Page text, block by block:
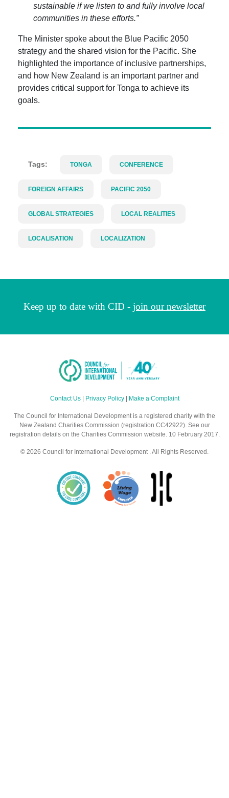
sustainable if we listen to and fully involve local
communities in these efforts.”
The Minister spoke about the Blue Pacific 2050
strategy and the shared vision for the Pacific. She
highlighted the importance of inclusive partnerships,
and how New Zealand is an important partner and
provides critical support for Tonga to achieve its
goals.
Tags: TONGA CONFERENCE
FOREIGN AFFAIRS PACIFIC 2050
GLOBAL STRATEGIES LOCAL REALITIES
LOCALISATION LOCALIZATION
Keep up to date with CID - join our newsletter
Contact Us| Privacy Policy| Make a Complaint
The Council for International Development is a registered charity with the
New Zealand Charities Commission (registration CC42922). See our
registration details on the Charities Commission website. 10 February 2017.
© 2026 Council for International Development . All Rights Reserved.